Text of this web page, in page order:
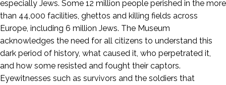
especially Jews. Some 12 million people perished in the more
than 44,000 facilities, ghettos and killing fields across
Europe, including 6 million Jews. The Museum
acknowledges the need for all citizens to understand this
dark period of history, what caused it, who perpetrated it,
and how some resisted and fought their captors.
Eyewitnesses such as survivors and the soldiers that